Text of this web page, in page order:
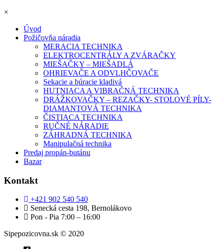
×
Úvod
Požičovňa náradia
MERACIA TECHNIKA
ELEKTROCENTRÁLY A ZVÁRAČKY
MIEŠAČKY – MIEŠADLÁ
OHRIEVAČE A ODVLHČOVAČE
Sekacie a búracie kladivá
HUTNIACA A VIBRAČNÁ TECHNIKA
DRÁŽKOVAČKY – REZAČKY- STOLOVÉ PÍLY-
DIAMANTOVÁ TECHNIKA
ČISTIACA TECHNIKA
RUČNÉ NÁRADIE
ZÁHRADNÁ TECHNIKA
Manipulačná technika
Predaj propán-butánu
Bazar
Kontakt
+421 902 540 540
Senecká cesta 198, Bernolákovo
Pon - Pia 7:00 – 16:00
Sipepozicovna.sk © 2020